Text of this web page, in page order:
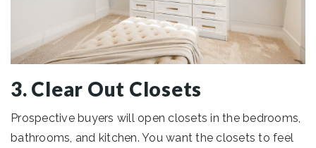
3. Clear Out Closets
Prospective buyers will open closets in the bedrooms,
bathrooms, and kitchen. You want the closets to feel